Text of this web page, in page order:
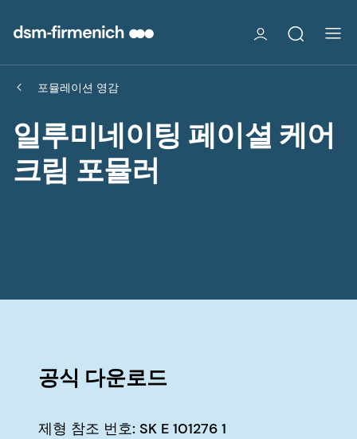
포뮬레이션 영감
일루미네이팅 페이셜 케어
크림 포뮬러
공식 다운로드
제형 참조 번호: SK E 101276 1